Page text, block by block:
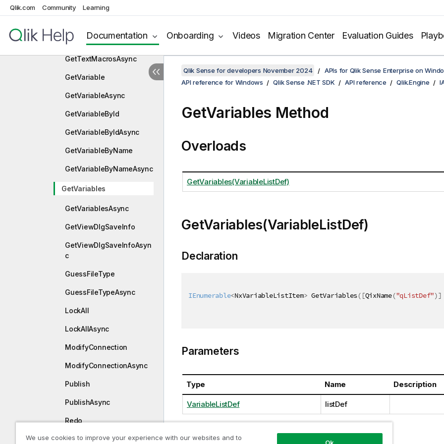
Qlik.com Community Learning
Documentation Onboarding Videos Migration Center Evaluation Guides
GetTablesAndKeys
GetTextMacros
GetTextMacrosAsync
GetVariable
GetVariableAsync
GetVariableById
GetVariableByIdAsync
GetVariableByName
GetVariableByNameAsync
GetVariables
GetVariablesAsync
GetViewDlgSaveInfo
GetViewDlgSaveInfoAsyn
c
GuessFileType
GuessFileTypeAsync
LockAll
LockAllAsync
ModifyConnection
ModifyConnectionAsync
Publish
PublishAsync
Redo
RedoAsync
Qlik Sense for developers November 2024
APIs for Qlik Sense Enterprise on
API reference for Windows
Qlik Sense .NET SDK API reference Qlik.Engine
GetVariables Method
Overloads
GetVariables(VariableListDef)
GetVariables(VariableListDef)
Declaration
IEnumerable<NxVariableListItem> GetVariables( [QixName("qListDef")]
Parameters
Type Name Description
VariableListDef listDef
We use cookies to improve your experience with our websites and to